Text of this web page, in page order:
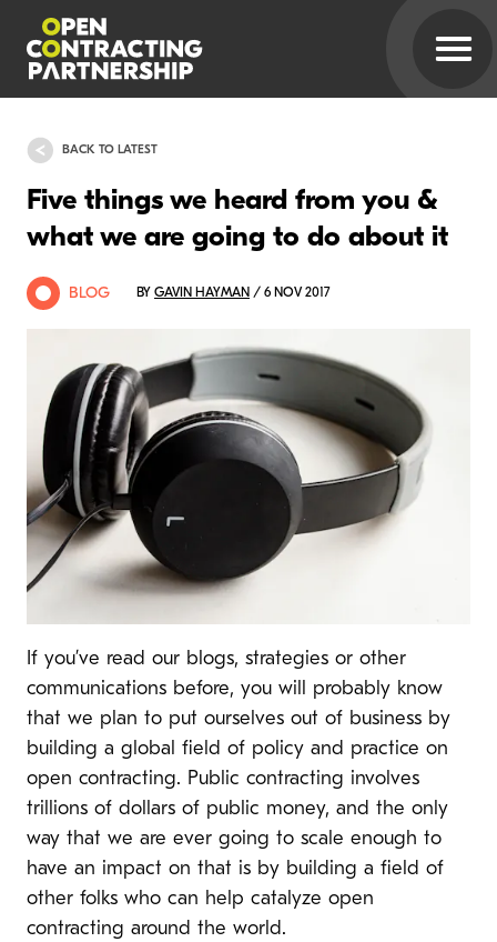
BACK TO LATEST
Five things we heard from you &
what we are going to do about it
BLOG BY GAVIN HAYMAN / 6 NOV 2017
If you’ve read our blogs, strategies or other
communications before, you will probably know
that we plan to put ourselves out of business by
building a global field of policy and practice on
open contracting. Public contracting involves
trillions of dollars of public money, and the only
way that we are ever going to scale enough to
have an impact on that is by building a field of
other folks who can help catalyze open
contracting around the world.